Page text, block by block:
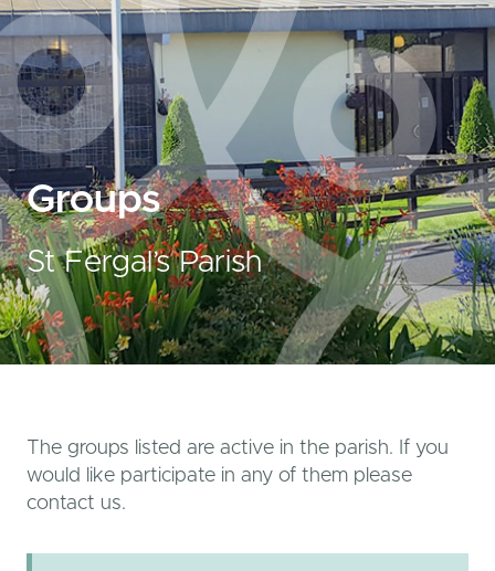
Groups
St Fergal’s Parish
The groups listed are active in the parish. If you
would like participate in any of them please
contact us.